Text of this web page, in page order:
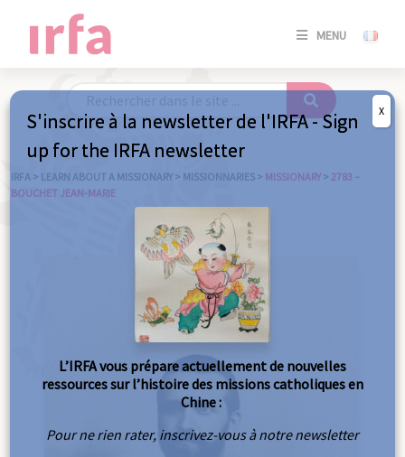
MENU
SE
IRFA > LEARN ABOUT A MISSIONARY > MISSIONNARIES > MISSIONARY > 2783 –
BOUCHET JEAN-MARIE
S'inscrire à la newsletter de l'IRFA - Sign
up for the IRFA newsletter
L’IRFA vous prépare actuellement de nouvelles
ressources sur l’histoire des missions catholiques en
Chine :
Pour ne rien rater, inscrivez-vous à notre newsletter
X